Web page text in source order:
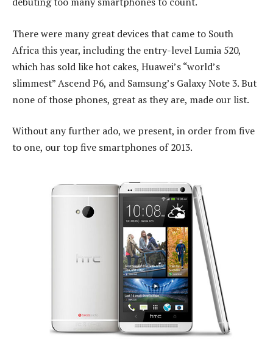
There were many great devices that came to South
Africa this year, including the entry-level Lumia 520,
which has sold like hot cakes, Huawei’s “world’s
slimmest” Ascend P6, and Samsung’s Galaxy Note 3. But
none of those phones, great as they are, made our list.
Without any further ado, we present, in order from five
to one, our top five smartphones of 2013.